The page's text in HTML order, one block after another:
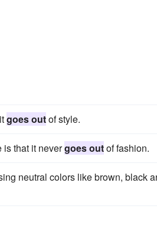
goes outof style.
is that it nevergoes outof fashion.
neutral colors like brown, black